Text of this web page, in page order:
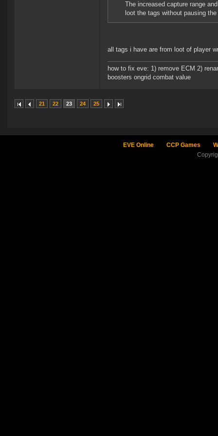
The increased capture range
loot the tags without pausing
all tags i have are from loot of player
how to fix eve: 1) remove ECM 2)
boosters ongrid combat value
21 22 23 24 25
EVE Online CCP Games